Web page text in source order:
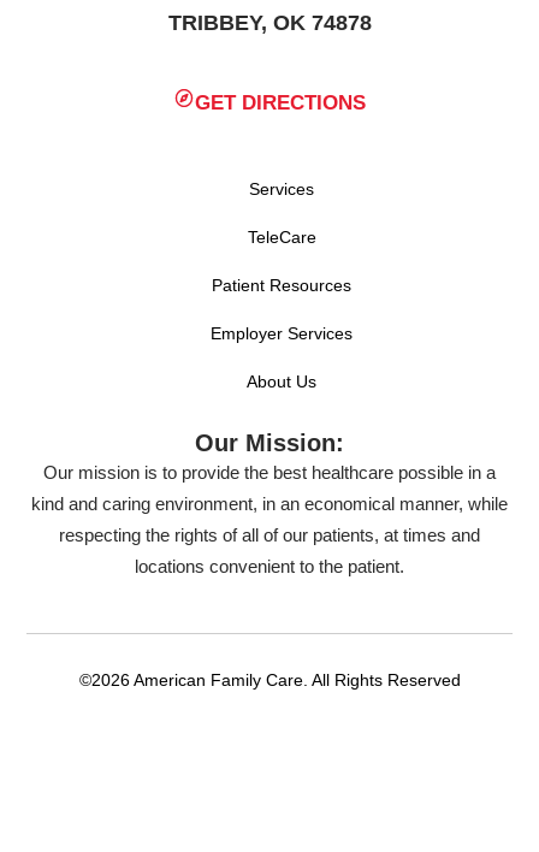
TRIBBEY, OK 74878
GET DIRECTIONS
Services
TeleCare
Patient Resources
Employer Services
About Us
Our Mission:
Our mission is to provide the best healthcare possible in a
kind and caring environment, in an economical manner, while
respecting the rights of all of our patients, at times and
locations convenient to the patient.
©2026 American Family Care. All Rights Reserved